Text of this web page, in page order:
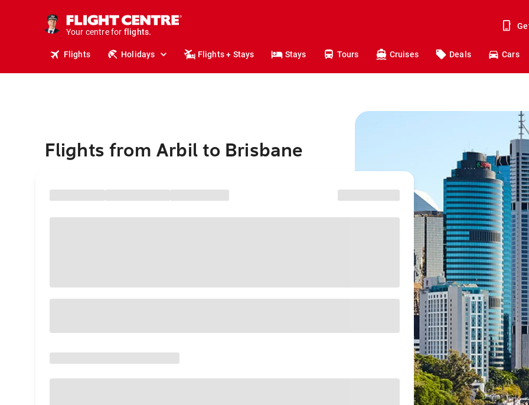
Your centre for
stays.
holidays.
flights.
travel.
Flights Holidays Flights + Stays Stays Tours Cruises Deals Cars
Flights from Arbil to Brisbane